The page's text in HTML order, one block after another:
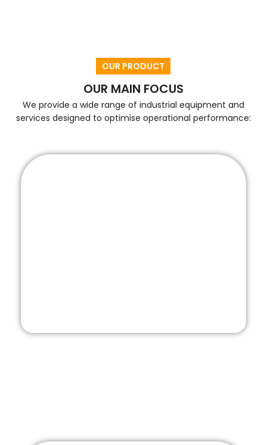
OUR PRODUCT
OUR MAIN FOCUS
We provide a wide range of industrial equipment and
services designed to optimise operational performance: